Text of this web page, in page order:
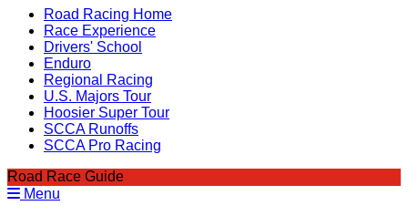
Road Racing Home
Race Experience
Drivers' School
Enduro
Regional Racing
U.S. Majors Tour
Hoosier Super Tour
SCCA Runoffs
SCCA Pro Racing
Road Race Guide
Menu